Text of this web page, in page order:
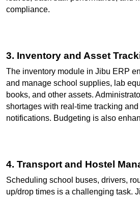
compliance.
3. Inventory and Asset
The inventory module in Jibu ERP
and manage school supplies, lab
books, and other assets.
shortages with real-time tracking
notifications. Budgeting is also
4. Transport and Hostel
Scheduling school buses, drivers,
up/drop times is a challenging task.